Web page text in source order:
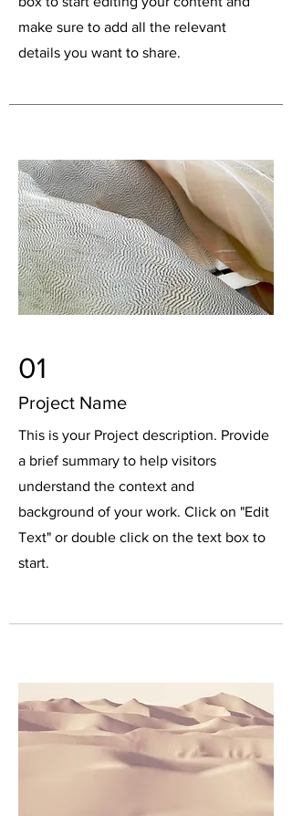
make sure to add all the relevant
details you want to share.
01
Project Name
This is your Project description. Provide
a brief summary to help visitors
understand the context and
background of your work. Click on "Edit
Text" or double click on the text box to
start.